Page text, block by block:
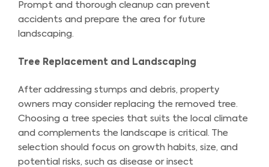
Prompt and thorough cleanup can prevent
accidents and prepare the area for future
landscaping.
Tree Replacement and Landscaping
After addressing stumps and debris, property
owners may consider replacing the removed tree.
Choosing a tree species that suits the local climate
and complements the landscape is critical. The
selection should focus on growth habits, size, and
potential risks, such as disease or insect